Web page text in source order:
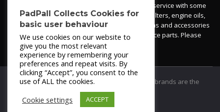
Autoller at PadPall operates a car parts ordering service with some
essential parts in stock already - oil, fuel and air filters, engine oils,
additives etc. Pop in to the office and see our items and accessories
or if we have your part in stock. We can also source parts. Please
contact 950 173 200
© 2021PadPall Motors Albox
Trademarks and brands are the
PadPall Collects Cookies for
basic user behaviour
We use cookies on our website to
give you the most relevant
experience by remembering your
preferences and repeat visits. By
clicking “Accept”, you consent to the
use of ALL the cookies.
Cookie settings
ACCEPT